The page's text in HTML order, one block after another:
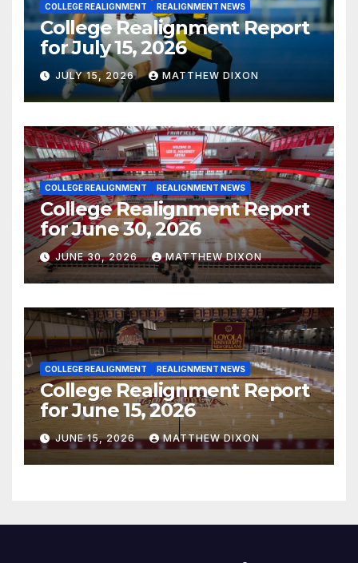
COLLEGE REALIGNMENT REALIGNMENT NEWS
College Realignment Report
for July 15, 2026
JULY 15, 2026 MATTHEW DIXON
COLLEGE REALIGNMENT REALIGNMENT NEWS
College Realignment Report
for June 30, 2026
JUNE 30, 2026 MATTHEW DIXON
COLLEGE REALIGNMENT REALIGNMENT NEWS
College Realignment Report
for June 15, 2026
JUNE 15, 2026 MATTHEW DIXON